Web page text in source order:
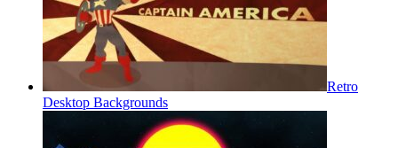
Retro
Desktop Backgrounds